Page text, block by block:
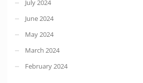
July 2024
June 2024
May 2024
March 2024
February 2024